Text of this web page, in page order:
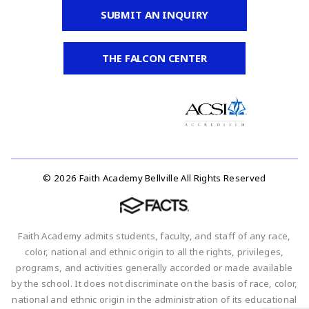
SUBMIT AN INQUIRY
THE FALCON CENTER
© 2026 Faith Academy Bellville All Rights Reserved
Faith Academy admits students, faculty, and staff of any race,
color, national and ethnic origin to all the rights, privileges,
programs, and activities generally accorded or made available
by the school. It does not discriminate on the basis of race, color,
national and ethnic origin in the administration of its educational